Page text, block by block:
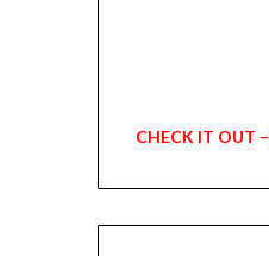
CHECK IT OUT –